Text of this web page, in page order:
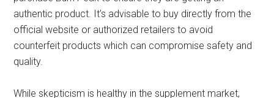
authentic product. It’s advisable to buy directly from the
official website or authorized retailers to avoid
counterfeit products which can compromise safety and
quality.
While skepticism is healthy in the supplement market,